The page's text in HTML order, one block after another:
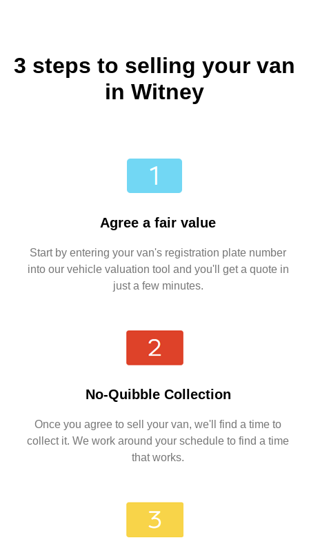
3 steps to selling your van
in Witney
Agree a fair value
Start by entering your van's registration plate number
into our vehicle valuation tool and you'll get a quote in
just a few minutes.
No-Quibble Collection
Once you agree to sell your van, we'll find a time to
collect it. We work around your schedule to find a time
that works.